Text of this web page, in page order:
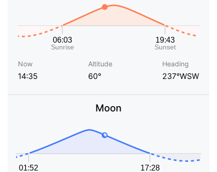
Now
14:35
Altitude
60°
Heading
237°WSW
Moon